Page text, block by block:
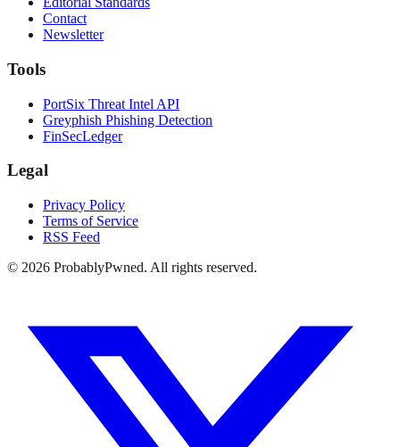
Contact
Newsletter
Tools
PortSix Threat Intel API
Greyphish Phishing Detection
FinSecLedger
Legal
Privacy Policy
Terms of Service
RSS Feed
© 2026 ProbablyPwned. All rights reserved.